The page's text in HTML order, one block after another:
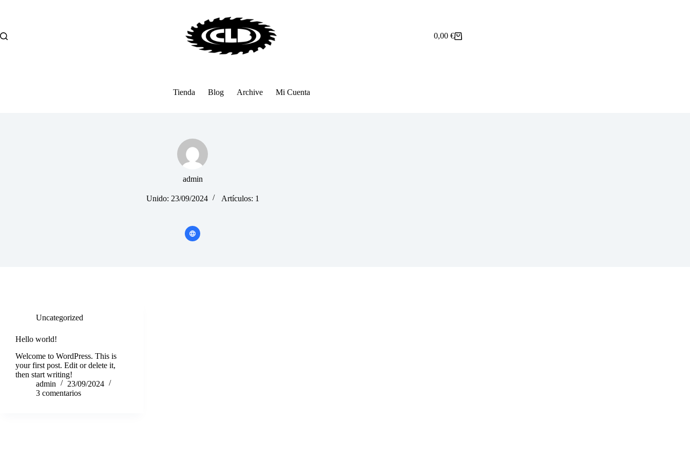
Carro
0,00 €
Tienda Blog Archive Mi Cuenta
admin
Unido: 23/09/2024 Artículos: 1
Uncategorized
Hello world!
Welcome to WordPress. This is
your first post. Edit or delete it,
then start writing!
admin
23/09/2024
3 comentarios